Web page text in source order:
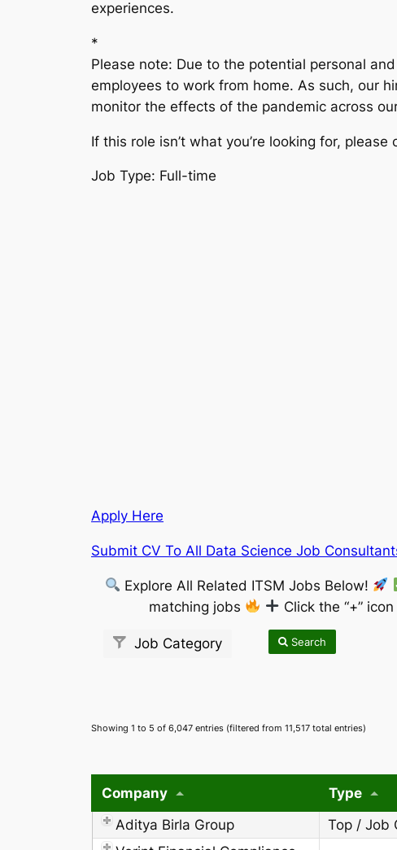
experiences.
*
Please note: Due to the potential personal
employees to work from home. As such, our
monitor the effects of the pandemic across
If this role isn’t what you’re looking for,
Job Type: Full-time
Apply Here
Submit CV To All Data Science Job
Explore All Related ITSM Jobs Below!
matching jobs
Click the “+”
Job Category Search
Showing 1 to 5 of 6,047 entries (filtered from 11,517 total entries)
Company Type
Aditya Birla Group
Top / Job